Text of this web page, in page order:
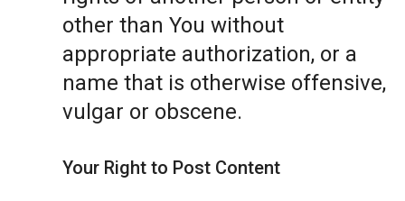
other than You without
appropriate authorization, or a
name that is otherwise offensive,
vulgar or obscene.
Your Right to Post Content